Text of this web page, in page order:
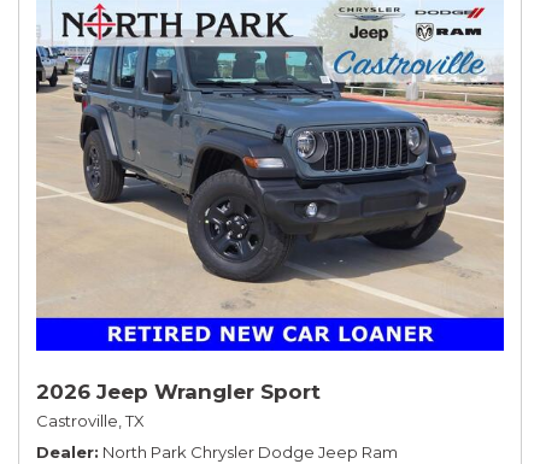
2026 Jeep Wrangler Sport
Castroville, TX
Dealer North Park Chrysler Dodge Jeep Ram